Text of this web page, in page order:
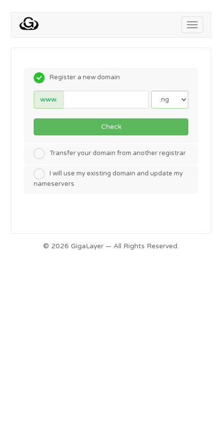
Toggle
Register a new domain
www.
Check
Transfer your domain from another registrar
I will use my existing domain and update my
nameservers
© 2026 GigaLayer — All Rights Reserved.